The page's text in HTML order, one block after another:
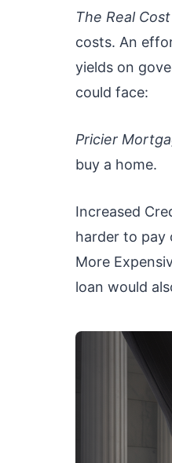
The Real
costs. An
yields on
could face:
Pricier
buy a home.
Increased
harder to pay
More
loan would